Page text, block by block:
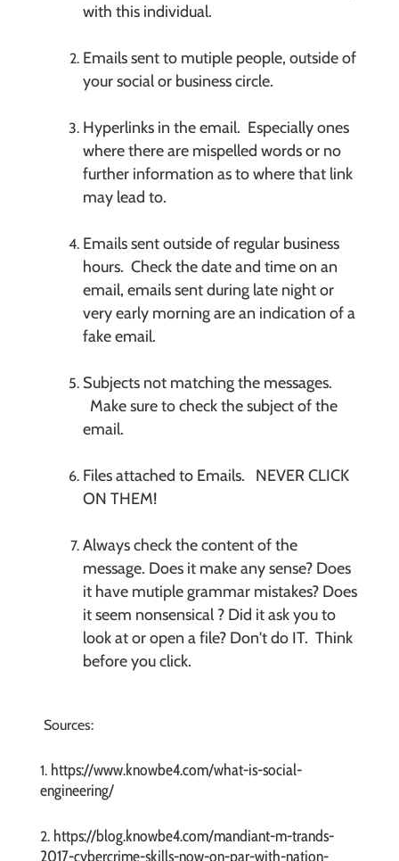
with this individual.
Emails sent to mutiple people, outside of
your social or business circle.
Hyperlinks in the email. Especially ones
where there are mispelled words or no
further information as to where that link
may lead to.
Emails sent outside of regular business
hours. Check the date and time on an
email, emails sent during late night or
very early morning are an indication of a
fake email.
Subjects not matching the messages.
Make sure to check the subject of the
email.
Files attached to Emails. NEVER CLICK
ON THEM!
Always check the content of the
message. Does it make any sense? Does
it have mutiple grammar mistakes? Does
it seem nonsensical ? Did it ask you to
look at or open a file? Don't do IT. Think
before you click.
Sources:
1. https://www.knowbe4.com/what-is-social-
engineering/
2. https://blog.knowbe4.com/mandiant-m-trands-
2017-cybercrime-skills-now-on-par-with-nation-